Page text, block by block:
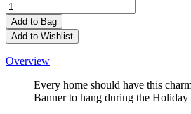
Add to Bag
Add to Wishlist
Overview
Every home should have this
Banner to hang during the Holiday